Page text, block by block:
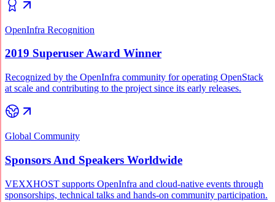
OpenInfra Recognition
2019 Superuser Award Winner
Recognized by the OpenInfra community for operating OpenStack
at scale and contributing to the project since its early releases.
Global Community
Sponsors And Speakers Worldwide
VEXXHOST supports OpenInfra and cloud-native events through
sponsorships, technical talks and hands-on community participation.